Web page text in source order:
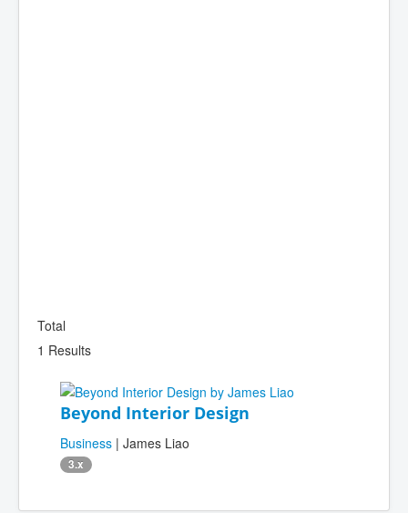
Total
1 Results
Beyond Interior Design
Business | James Liao
3.x